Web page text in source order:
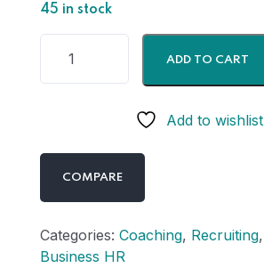
45 in stock
ADD TO CART
Add to wishlist
COMPARE
Categories: Coaching, Recruiting,
Business HR